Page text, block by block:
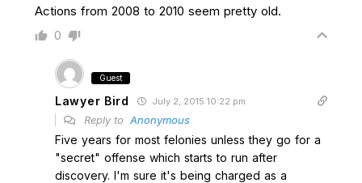
Actions from 2008 to 2010 seem pretty old.
0
Guest
Lawyer Bird July 2, 2015 10:22 pm
Reply to Anonymous
Five years for most felonies unless they go for a
"secret" offense which starts to run after
discovery. I'm sure it's being charged as a